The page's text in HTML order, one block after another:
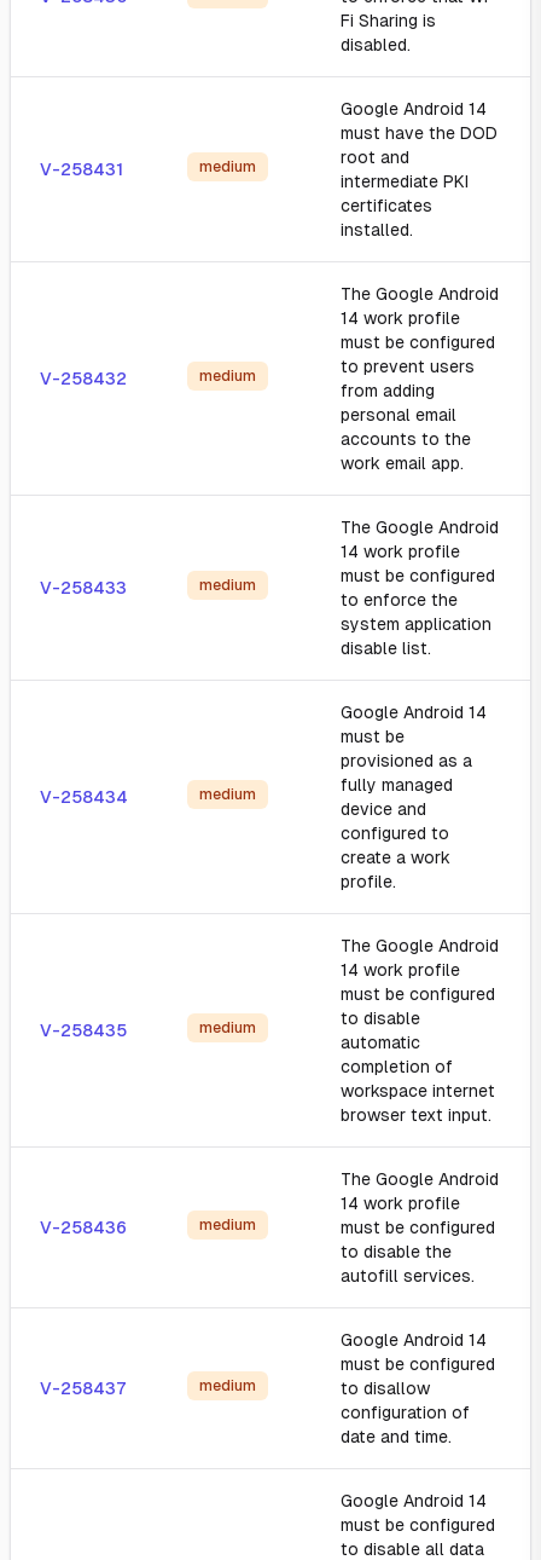
Fi Sharing is
disabled.
V-258431 medium
Google Android 14
must have the DOD
root and
intermediate PKI
certificates
installed.
V-258432 medium
The Google Android
14 work profile
must be configured
to prevent users
from adding
personal email
accounts to the
work email app.
V-258433 medium
The Google Android
14 work profile
must be configured
to enforce the
system application
disable list.
V-258434 medium
Google Android 14
must be
provisioned as a
fully managed
device and
configured to
create a work
profile.
V-258435 medium
The Google Android
14 work profile
must be configured
to disable
automatic
completion of
workspace internet
browser text input.
V-258436 medium
The Google Android
14 work profile
must be configured
to disable the
autofill services.
V-258437 medium
Google Android 14
must be configured
to disallow
configuration of
date and time.
Google Android 14
must be configured
to disable all data